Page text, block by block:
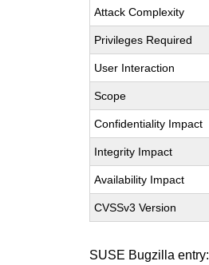
Attack Complexity
Privileges Required
User Interaction
Scope
Confidentiality Impact
Integrity Impact
Availability Impact
CVSSv3 Version
SUSE Bugzilla entry: